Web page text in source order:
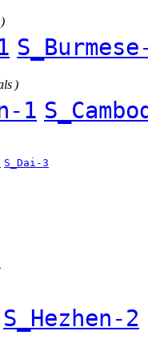
)
1
S_Dai-3
S_Hezhen-2